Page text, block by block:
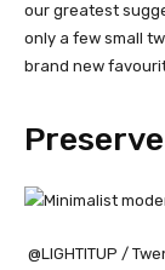
our greatest
only a few small
brand new
@LIGHTITUP /